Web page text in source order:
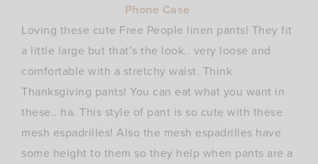
Phone Case
Loving these cute Free People linen pants! They fit
a little large but that’s the look.. very loose and
comfortable with a stretchy waist. Think
Thanksgiving pants! You can eat what you want in
these.. ha. This style of pant is so cute with these
mesh espadrilles! Also the mesh espadrilles have
some height to them so they help when pants are a